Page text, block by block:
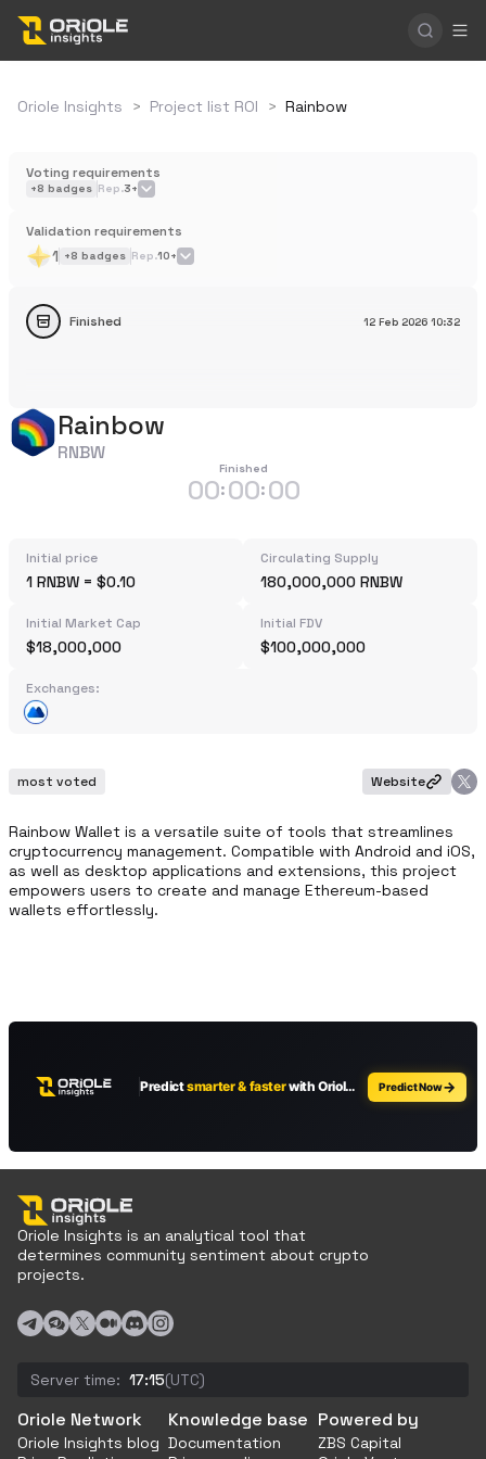
Oriole Insights > Project list ROI > Rainbow
Voting requirements
+8 badges Rep.3+
Validation requirements
1 +8 badges Rep.10+
12 Feb 2026 10:32
Finished
Rainbow
RNBW
Finished
00:00:00
Initial price
1 RNBW = $0.10
Circulating Supply
180,000,000 RNBW
Initial Market Cap
$18,000,000
Initial FDV
$100,000,000
Exchanges:
most voted Website
Rainbow Wallet is a versatile suite of tools that streamlines
cryptocurrency management. Compatible with Android and iOS,
as well as desktop applications and extensions, this project
empowers users to create and manage Ethereum-based
wallets effortlessly.
Oriole Insights is an analytical tool that
determines community sentiment about crypto
projects.
Server time: 17:15(UTC)
Oriole Network
Oriole Insights blog
Knowledge base
Documentation
Powered by
ZBS Capital